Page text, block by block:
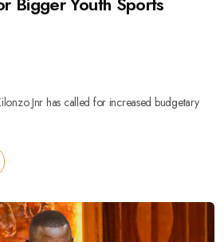
Jnr has called for increased budgetary